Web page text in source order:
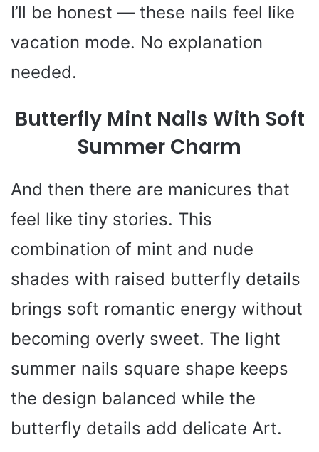
I’ll be honest — these nails feel like
vacation mode. No explanation
needed.
Butterfly Mint Nails With Soft
Summer Charm
And then there are manicures that
feel like tiny stories. This
combination of mint and nude
shades with raised butterfly details
brings soft romantic energy without
becoming overly sweet. The light
summer nails square shape keeps
the design balanced while the
butterfly details add delicate Art.